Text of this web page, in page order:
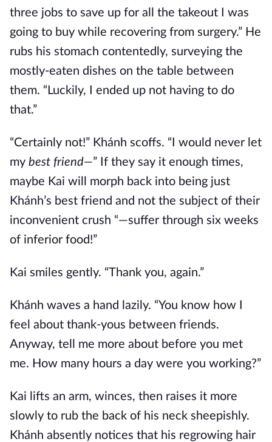
three jobs to save up for all the takeout I was
going to buy while recovering from surgery.” He
rubs his stomach contentedly, surveying the
mostly-eaten dishes on the table between
them. “Luckily, I ended up not having to do
that.”
“Certainly not!” Khánh scoffs. “I would never let
my best friend—” If they say it enough times,
maybe Kai will morph back into being just
Khánh’s best friend and not the subject of their
inconvenient crush “—suffer through six weeks
of inferior food!”
Kai smiles gently. “Thank you, again.”
Khánh waves a hand lazily. “You know how I
feel about thank-yous between friends.
Anyway, tell me more about before you met
me. How many hours a day were you working?”
Kai lifts an arm, winces, then raises it more
slowly to rub the back of his neck sheepishly.
Khánh absently notices that his regrowing hair